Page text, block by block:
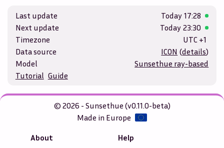
Last update Today 17:28
Next update
Today 23:30
Timezone
UTC +1
Data source
ICON (details)
Model
Sunsethue ray-based
Tutorial Guide
© 2026 - Sunsethue (v0.11.0-beta)
Made in Europe
About
Help